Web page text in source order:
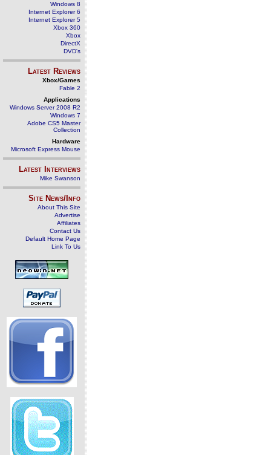
Windows 8
Internet Explorer 6
Internet Explorer 5
Xbox 360
Xbox
DirectX
DVD's
Latest Reviews
Xbox/Games
Fable 2
Applications
Windows Server 2008 R2
Windows 7
Adobe CS5 Master
Collection
Hardware
Microsoft Express Mouse
Latest Interviews
Mike Swanson
Site News/Info
About This Site
Advertise
Affiliates
Contact Us
Default Home Page
Link To Us